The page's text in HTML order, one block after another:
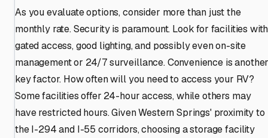
As you evaluate options, consider more than just the
monthly rate. Security is paramount. Look for facilities with
gated access, good lighting, and possibly even on-site
management or 24/7 surveillance. Convenience is
key factor. How often will you need to access your RV?
Some facilities offer 24-hour access, while others may
have restricted hours. Given Western Springs' proximity to
the I-294 and I-55 corridors, choosing a storage facility